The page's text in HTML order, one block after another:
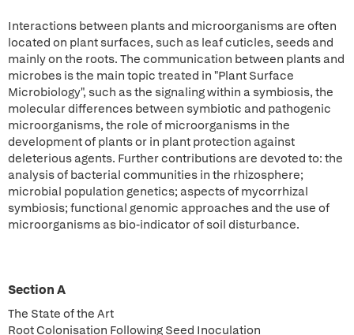
Interactions between plants and microorganisms are often
located on plant surfaces, such as leaf cuticles, seeds and
mainly on the roots. The communication between plants and
microbes is the main topic treated in "Plant Surface
Microbiology", such as the signaling within a symbiosis, the
molecular differences between symbiotic and pathogenic
microorganisms, the role of microorganisms in the
development of plants or in plant protection against
deleterious agents. Further contributions are devoted to: the
analysis of bacterial communities in the rhizosphere;
microbial population genetics; aspects of mycorrhizal
symbiosis; functional genomic approaches and the use of
microorganisms as bio-indicator of soil disturbance.
Section A
The State of the Art
Root Colonisation Following Seed Inoculation